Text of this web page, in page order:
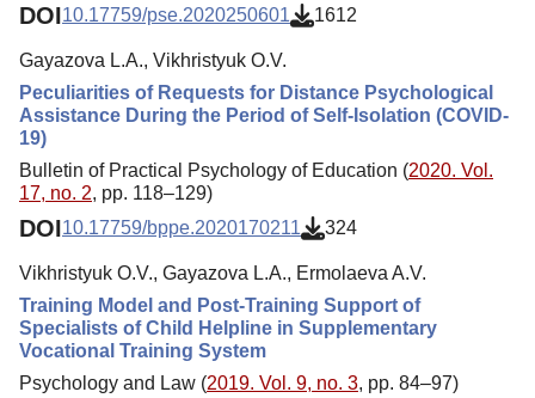
DOI10.17759/pse.2020250601 1612
Gayazova L.A., Vikhristyuk O.V.
Peculiarities of Requests for Distance Psychological
Assistance During the Period of Self-Isolation (COVID-
19)
Bulletin of Practical Psychology of Education (2020. Vol.
17, no. 2, pp. 118–129)
DOI10.17759/bppe.2020170211 324
Vikhristyuk O.V., Gayazova L.A., Ermolaeva A.V.
Training Model and Post-Training Support of
Specialists of Child Helpline in Supplementary
Vocational Training System
Psychology and Law (2019. Vol. 9, no. 3, pp. 84–97)